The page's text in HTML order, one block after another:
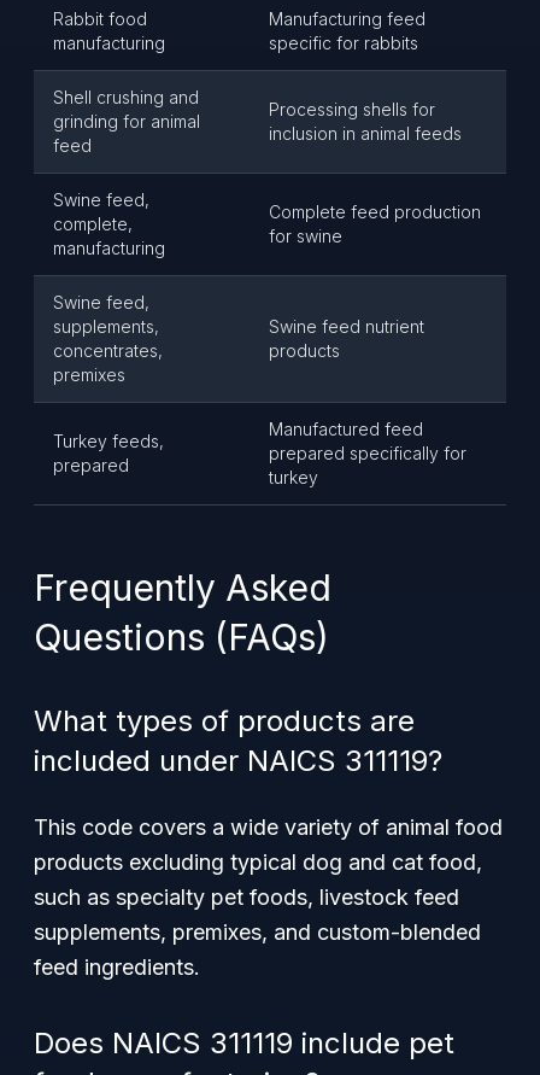
Rabbit food
manufacturing
Manufacturing feed
specific for rabbits
Shell crushing and
grinding for animal
feed
Processing shells for
inclusion in animal feeds
Swine feed,
complete,
manufacturing
Complete feed production
for swine
Swine feed,
supplements,
concentrates,
premixes
Swine feed nutrient
products
Turkey feeds,
prepared
Manufactured feed
prepared specifically for
turkey
Frequently Asked
Questions (FAQs)
What types of products are
included under NAICS 311119?
This code covers a wide variety of animal food
products excluding typical dog and cat food,
such as specialty pet foods, livestock feed
supplements, premixes, and custom-blended
feed ingredients.
Does NAICS 311119 include pet